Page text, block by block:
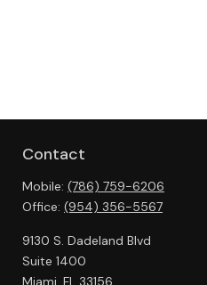
Contact
Mobile: (786) 759-6206
Office: (954) 356-5567
9130 S. Dadeland Blvd
Suite 1400
Miami, FL 33156